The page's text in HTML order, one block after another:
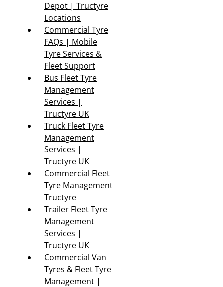
Depot | Tructyre
Locations
Commercial Tyre
FAQs | Mobile
Tyre Services &
Fleet Support
Bus Fleet Tyre
Management
Services |
Tructyre UK
Truck Fleet Tyre
Management
Services |
Tructyre UK
Commercial Fleet
Tyre Management
Tructyre
Trailer Fleet Tyre
Management
Services |
Tructyre UK
Commercial Van
Tyres & Fleet Tyre
Management |